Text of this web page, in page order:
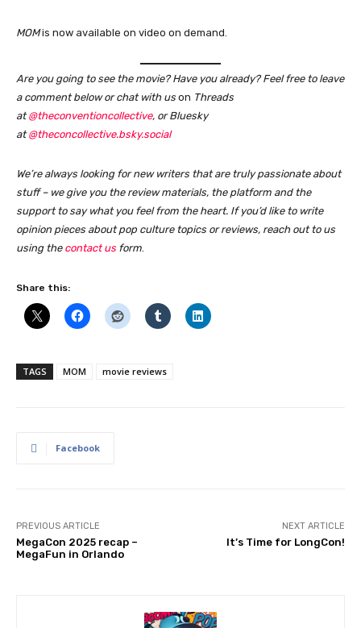
MOM is now available on video on demand.
Are you going to see the movie? Have you already? Feel free to leave
a comment below or chat with us on Threads
at@theconventioncollective, or Bluesky
at@theconcollective.bsky.social
We’re always looking for new writers that are truly passionate about
stuff – we give you the review materials, the platform and the
support to say what you feel from the heart. If you’d like to write
opinion pieces about pop culture topics or reviews, reach out to us
using the contact us form.
Share this:
TAGS MOM movie reviews
Facebook
PREVIOUS ARTICLE
MegaCon 2025 recap –
MegaFun in Orlando
NEXT ARTICLE
It’s Time for LongCon!